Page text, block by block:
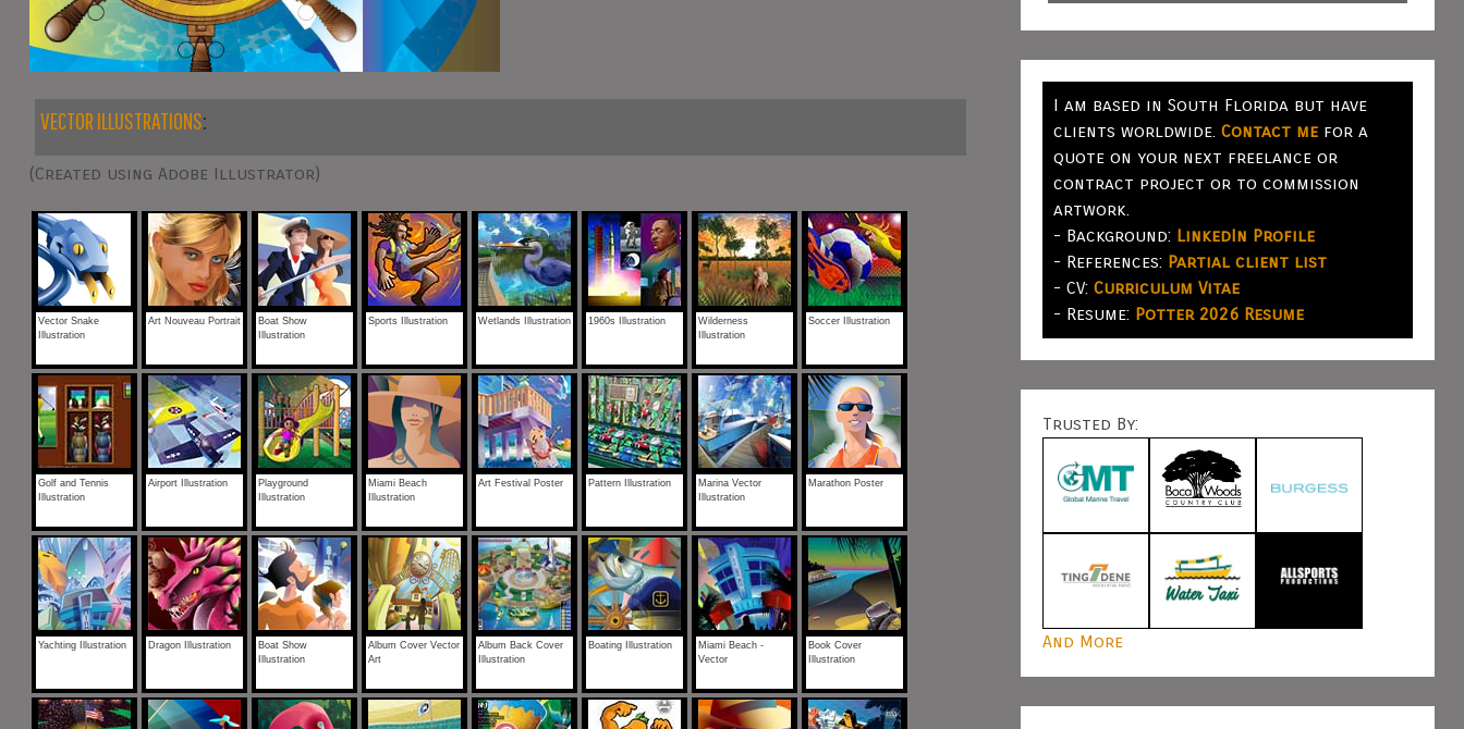
VECTOR ILLUSTRATIONS:
(Created using Adobe Illustrator)
Vector Snake
Illustration
Art Nouveau Portrait
Boat Show
Illustration
Sports Illustration Wetlands Illustration 1960s Illustration
Wilderness
Illustration
Soccer Illustration
Golf and Tennis
Illustration
Airport Illustration
Playground
Illustration
Miami Beach
Illustration
Art Festival Poster Pattern Illustration
Marina Vector
Illustration
Marathon Poster
Yachting Illustration Dragon Illustration
Boat Show
Illustration
Album Cover Vector
Art
Album Back Cover
Illustration
Boating Illustration
Miami Beach -
Vector
Book Cover
Illustration
I am based in South Florida but have
clients worldwide. Contact mefor a
quote on your next freelance or
contract project or to commission
artwork.
- Background: LinkedIn Profile
- References: Partial client list
- CV: Curriculum Vitae
- Resume: Potter 2026 Resume
Trusted By:
And More